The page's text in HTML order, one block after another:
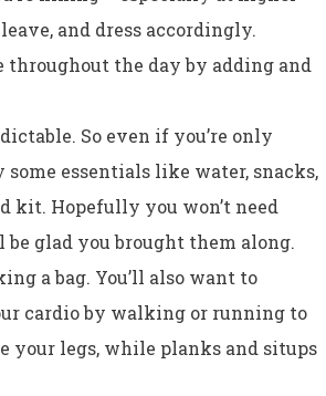
and dress accordingly.
the day by adding and
So even if you’re only
some essentials like water, snacks,
kit. Hopefully you won’t need
glad you brought them along.
a bag. You’ll also want to
cardio by walking or running to
your legs, while planks and situps